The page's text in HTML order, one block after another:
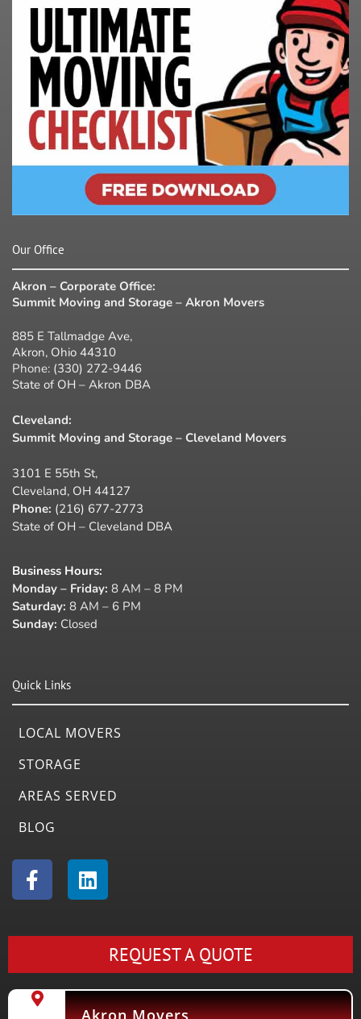
Our Office
Akron – Corporate Office:
Summit Moving and Storage – Akron Movers
885 E Tallmadge Ave,
Akron, Ohio 44310
Phone: (330) 272-9446
State of OH – Akron DBA
Cleveland:
Summit Moving and Storage – Cleveland Movers
3101 E 55th St,
Cleveland, OH 44127
Phone: (216) 677-2773
State of OH – Cleveland DBA
Business Hours:
Monday – Friday: 8 AM – 8 PM
Saturday: 8 AM – 6 PM
Sunday: Closed
Quick Links
LOCAL MOVERS
STORAGE
AREAS SERVED
BLOG
F
a
e
o
o
k
L
i
k
d
i
n
REQUEST A QUOTE